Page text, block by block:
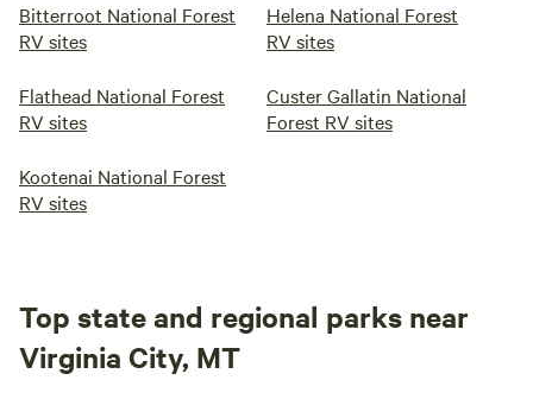
Bitterroot National Forest
RV sites
Helena National Forest
RV sites
Flathead National Forest
RV sites
Custer Gallatin National
Forest RV sites
Kootenai National Forest
RV sites
Top state and regional parks near
Virginia City, MT